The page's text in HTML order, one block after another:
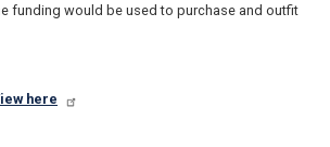
funding would be used to purchase and outfit
here